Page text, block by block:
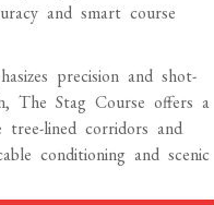
and smart course
precision and shot-
The Stag Course offers a
tree-lined corridors and
conditioning and scenic